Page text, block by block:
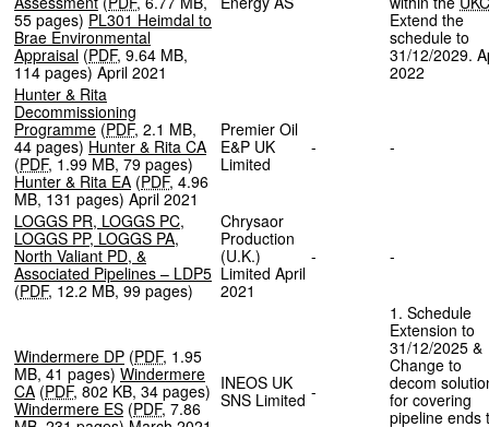
55 pages) PL301 Heimdal to
Brae Environmental
Appraisal (PDF, 9.64 MB,
114 pages)April 2021
Extend the
schedule to
31/12/2029.
2022
Hunter & Rita
Decommissioning
Programme (PDF, 2.1 MB,
44 pages) Hunter & Rita CA
(PDF,1.99 MB, 79 pages)
Hunter & Rita EA (PDF, 4.96
MB, 131 pages) April 2021
Premier Oil
E&P UK
Limited
- -
LOGGS PR, LOGGS PC,
LOGGS PP, LOGGS PA,
North Valiant PD, &
Associated Pipelines – LDP5
(PDF, 12.2 MB, 99 pages)
Chrysaor
Production
(U.K.)
Limited April
2021
- -
Windermere DP (PDF, 1.95
MB, 41 pages) Windermere
CA (PDF, 802 KB, 34 pages)
Windermere ES (PDF, 7.86
INEOS UK
SNS Limited -
1. Schedule
Extension to
31/12/2025 &
Change to
decom
for covering
pipeline ends